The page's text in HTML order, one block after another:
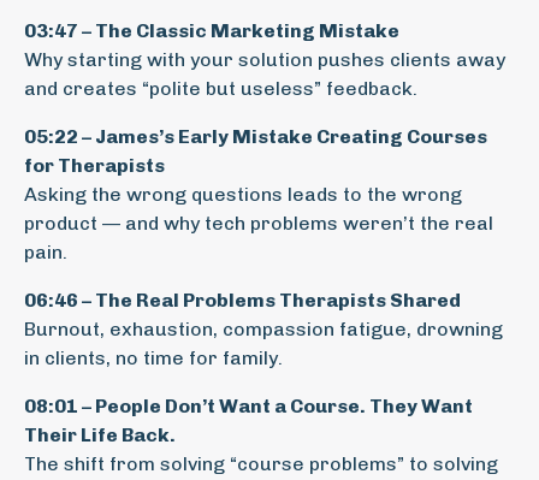
03:47 – The Classic Marketing Mistake
Why starting with your solution pushes clients away
and creates “polite but useless” feedback.
05:22 – James’s Early Mistake Creating Courses
for Therapists
Asking the wrong questions leads to the wrong
product — and why tech problems weren’t the real
pain.
06:46 – The Real Problems Therapists Shared
Burnout, exhaustion, compassion fatigue, drowning
in clients, no time for family.
08:01 – People Don’t Want a Course. They Want
Their Life Back.
The shift from solving “course problems” to solving